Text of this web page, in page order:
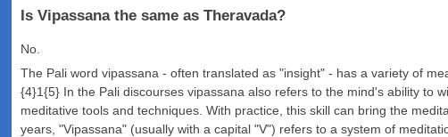
Is Vipassana the same as Theravada?
No.
The Pali word vipassana - often translated as "insight" - has a variety of
{4}1{5} In the Pali discourses vipassana also refers to the mind's ability to
meditative tools and techniques. With practice, this skill can bring the
years, "Vipassana" (usually with a capital "V") refers to a system of